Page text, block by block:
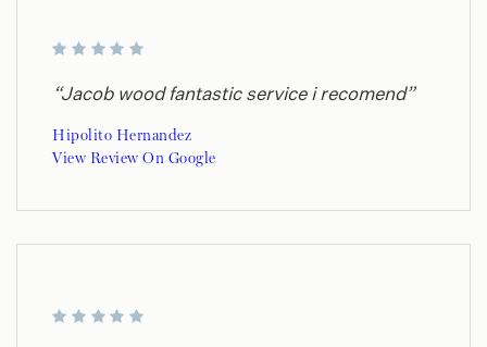
“Jacob wood fantastic service i recomend”
Hipolito Hernandez
View Review On Google